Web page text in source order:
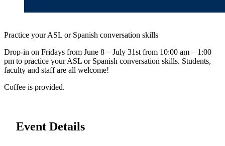
Practice your ASL or Spanish conversation skills
Drop-in on Fridays from June 8 – July 31st from 10:00 am – 1:00
pm to practice your ASL or Spanish conversation skills. Students,
faculty and staff are all welcome!
Coffee is provided.
Event Details